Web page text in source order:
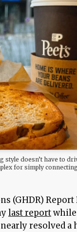
style doesn’t have to
for simply
(GHDR) Report
last report
resolved a